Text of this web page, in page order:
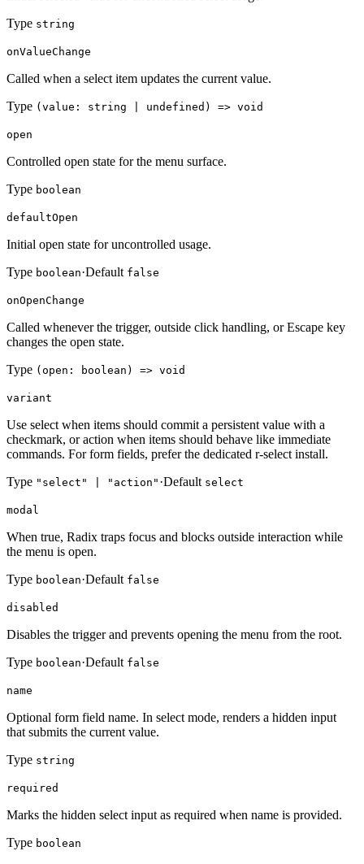
Type string
onValueChange
Called when a select item updates the current value.
Type (value: string | undefined) => void
open
Controlled open state for the menu surface.
Type boolean
defaultOpen
Initial open state for uncontrolled usage.
Type boolean·Default false
onOpenChange
Called whenever the trigger, outside click handling, or Escape key
changes the open state.
Type (open: boolean) => void
variant
Use select when items should commit a persistent value with a
checkmark, or action when items should behave like immediate
commands. For form fields, prefer the dedicated r-select install.
Type "select" | "action" ·Default select
modal
When true, Radix traps focus and blocks outside interaction while
the menu is open.
Type boolean·Default false
disabled
Disables the trigger and prevents opening the menu from the root.
Type boolean·Default false
name
Optional form field name. In select mode, renders a hidden input
that submits the current value.
Type string
required
Marks the hidden select input as required when name is provided.
Type boolean